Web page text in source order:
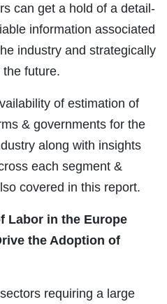
can get a hold of a detail-
information associated
industry and strategically
future.
of estimation of
& governments for the
along with insights
each segment &
covered in this report.
Labor in the Europe
the Adoption of
requiring a large